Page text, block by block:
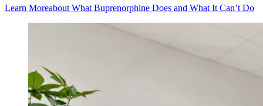
Learn Moreabout What Buprenorphine Does and What It Can’t Do